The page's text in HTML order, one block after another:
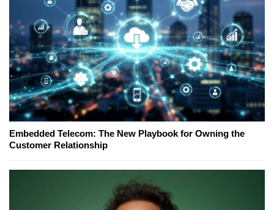
Embedded Telecom: The New Playbook for Owning the
Customer Relationship